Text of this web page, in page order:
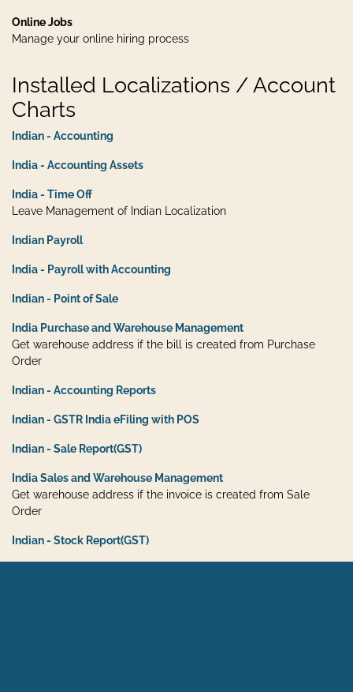
Online Jobs
Manage your online hiring process
Installed Localizations / Account
Charts
Indian - Accounting
India - Accounting Assets
India - Time Off
Leave Management of Indian Localization
Indian Payroll
India - Payroll with Accounting
Indian - Point of Sale
India Purchase and Warehouse Management
Get warehouse address if the bill is created from Purchase
Order
Indian - Accounting Reports
Indian - GSTR India eFiling with POS
Indian - Sale Report(GST)
India Sales and Warehouse Management
Get warehouse address if the invoice is created from Sale
Order
Indian - Stock Report(GST)